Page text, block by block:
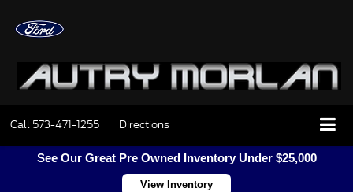
Call 573-471-1255 Directions
See Our Great Pre Owned Inventory Under $25,000
View Inventory